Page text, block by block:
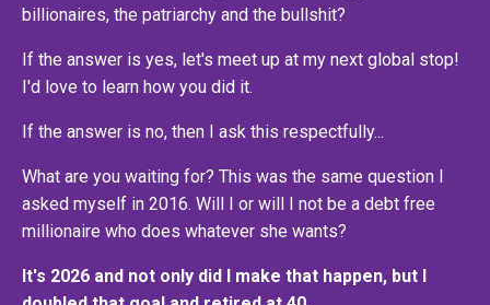
billionaires, the patriarchy and the bullshit?
If the answer is yes, let's meet up at my next global stop!
I'd love to learn how you did it.
If the answer is no, then I ask this respectfully...
What are you waiting for? This was the same question I
asked myself in 2016. Will I or will I not be a debt free
millionaire who does whatever she wants?
It's 2026 and not only did I make that happen, but I